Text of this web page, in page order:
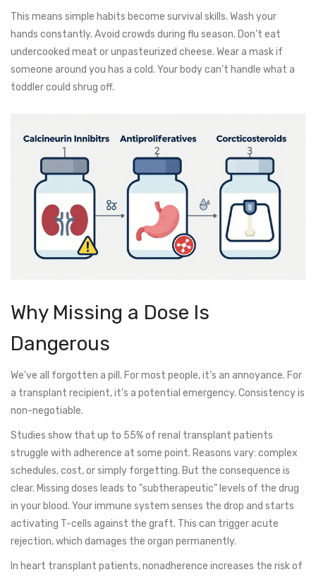
This means simple habits become survival skills. Wash your
hands constantly. Avoid crowds during flu season. Don’t eat
undercooked meat or unpasteurized cheese. Wear a mask if
someone around you has a cold. Your body can’t handle what a
toddler could shrug off.
Why Missing a Dose Is
Dangerous
We’ve all forgotten a pill. For most people, it’s an annoyance. For
a transplant recipient, it’s a potential emergency. Consistency is
non-negotiable.
Studies show that up to 55% of renal transplant patients
struggle with adherence at some point. Reasons vary: complex
schedules, cost, or simply forgetting. But the consequence is
clear. Missing doses leads to "subtherapeutic" levels of the drug
in your blood. Your immune system senses the drop and starts
activating T-cells against the graft. This can trigger acute
rejection, which damages the organ permanently.
In heart transplant patients, nonadherence increases the risk of